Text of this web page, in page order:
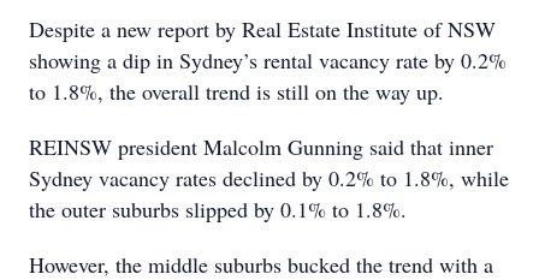
Despite a new report by Real Estate Institute of NSW
showing a dip in Sydney’s rental vacancy rate by 0.2%
to 1.8%, the overall trend is still on the way up.
REINSW president Malcolm Gunning said that inner
Sydney vacancy rates declined by 0.2% to 1.8%, while
the outer suburbs slipped by 0.1% to 1.8%.
However, the middle suburbs bucked the trend with a